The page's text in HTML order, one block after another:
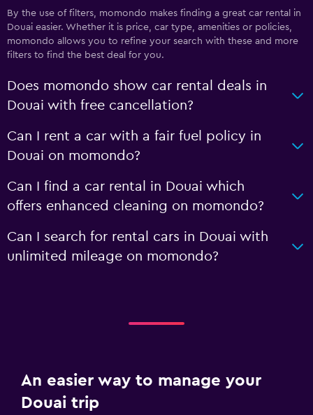
By the use of filters, momondo makes finding a great car rental in
Douai easier. Whether it is price, car type, amenities or policies,
momondo allows you to refine your search with these and more
filters to find the best deal for you.
Does momondo show car rental deals in
Douai with free cancellation?
Can I rent a car with a fair fuel policy in
Douai on momondo?
Can I find a car rental in Douai which
offers enhanced cleaning on momondo?
Can I search for rental cars in Douai with
unlimited mileage on momondo?
An easier way to manage your
Douai trip